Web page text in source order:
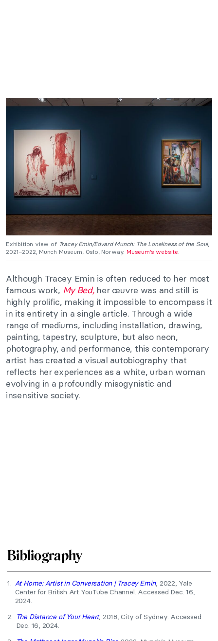
Exhibition view of Tracey Emin/Edvard Munch: The Loneliness of the Soul,
2021–2022, Munch Museum, Oslo, Norway. Museum’s website.
Although Tracey Emin is often reduced to her most
famous work, My Bed,her œuvre was and still is
highly prolific, making it impossible to encompass it
in its entirety in a single article. Through a wide
range of mediums, including installation, drawing,
painting, tapestry, sculpture, but also neon,
photography, and performance, this contemporary
artist has created a visual autobiography that
reflects her experiences as a white, urban woman
evolving in a profoundly misogynistic and
insensitive society.
Bibliography
1. At Home: Artist in Conversation | Tracey Emin, 2022, Yale
Center for British Art YouTube Channel. Accessed Dec. 16,
2024.
2. The Distance of Your Heart, 2018, City of Sydney. Accessed
Dec. 16, 2024.